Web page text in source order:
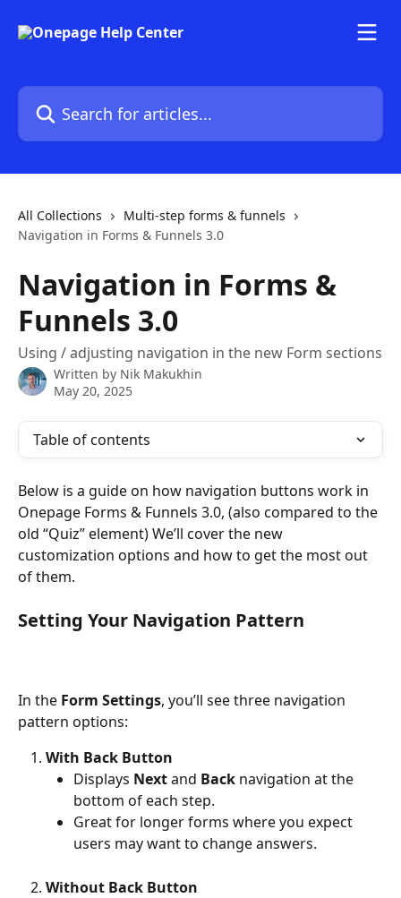
Search for articles...
All Collections
Multi-step forms & funnels
Navigation in Forms & Funnels 3.0
Navigation in Forms &
Funnels 3.0
Using / adjusting navigation in the new Form sections
Written by Nik Makukhin
May 20, 2025
Table of contents
Below is a guide on how navigation buttons work in
Onepage Forms & Funnels 3.0, (also compared to the
old “Quiz” element) We’ll cover the new
customization options and how to get the most out
of them.
Setting Your Navigation Pattern
In the Form Settings, you’ll see three navigation
pattern options:
With Back Button
Displays Next and Back navigation at the
bottom of each step.
Great for longer forms where you expect
users may want to change answers.
Without Back Button